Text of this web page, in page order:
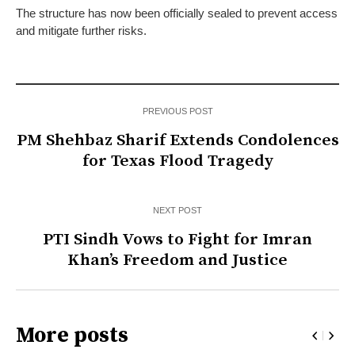
The structure has now been officially sealed to prevent access
and mitigate further risks.
PREVIOUS POST
PM Shehbaz Sharif Extends Condolences
for Texas Flood Tragedy
NEXT POST
PTI Sindh Vows to Fight for Imran
Khan’s Freedom and Justice
More posts